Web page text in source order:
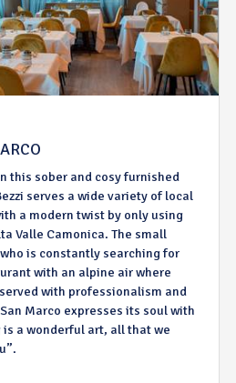
this sober and cosy furnished
serves a wide variety of local
a modern twist by only using
Valle Camonica. The small
is constantly searching for
with an alpine air where
with professionalism and
Marco expresses its soul with
a wonderful art, all that we